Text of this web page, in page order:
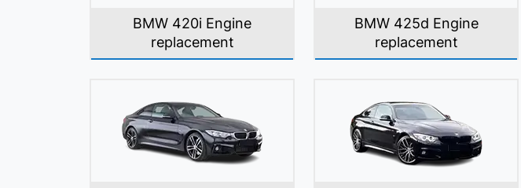
BMW 420i Engine
replacement
BMW 425d Engine
replacement